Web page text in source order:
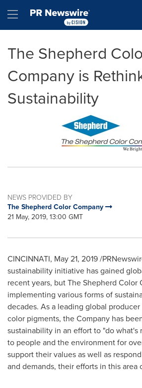
Hamburger menu
The Shepherd
Company is
Sustainability
NEWS PROVIDED BY
The Shepherd Color Company
21 May, 2019, 13:00 GMT
CINCINNATI, May 21, 2019/
sustainability initiative has gained
recent years, but The Shepherd Color
implementing various forms of
decades. As a leading global
color pigments, the Company has
sustainability in an effort to "do what's
to people and the environment for
support their values as well as
and demands, their efforts in this